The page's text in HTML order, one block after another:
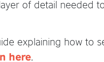
of detail needed
explaining how to
here.